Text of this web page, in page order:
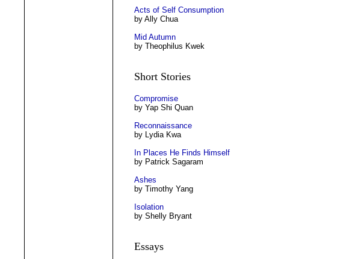
Acts of Self Consumption
by Ally Chua
Mid Autumn
by Theophilus Kwek
Short Stories
Compromise
by Yap Shi Quan
Reconnaissance
by Lydia Kwa
In Places He Finds Himself
by Patrick Sagaram
Ashes
by Timothy Yang
Isolation
by Shelly Bryant
Essays